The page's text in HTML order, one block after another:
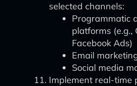
selected channels:
Programmatic
platforms (e.g.,
Facebook Ads)
Email
Social media
Implement real-time